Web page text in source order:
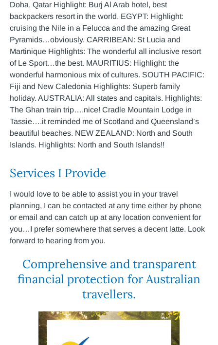
Doha, Qatar Highlight: Burj Al Arab hotel, best
backpackers resort in the world. EGYPT: Highlight:
cruising the Nile in a Felucca and the amazing Great
Pyramids…obviously. CARRIBEAN: St Lucia and
Martinique Highlights: The wonderful all inclusive resort
of Le Sport…the best. MAURITIUS: Highlight: the
wonderful harmonious mix of cultures. SOUTH PACIFIC:
Fiji and New Caledonia Highlights: Superb family
holiday. AUSTRALIA: All states and capitals. Highlights:
The Ghan train trip….nice! Cradle Mountain Lodge in
Tassie….it reminded me of Scotland and Queensland’s
beautiful beaches. NEW ZEALAND: North and South
Islands. Highlights: North and South Islands!!
Services I Provide
I would love to be able to assist you in your travel
planning, I can be contacted at any time either by phone
or email and can catch up at any location convenient for
you…I prefer somewhere that serves a decent latte. Look
forward to hearing from you.
Comprehensive and transparent
financial protection for Australian
travellers.